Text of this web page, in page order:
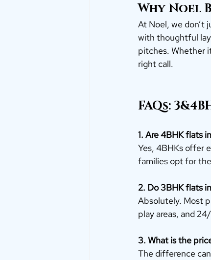
Why Noel
At Noel, we don’t
with thoughtful
pitches. Whether
right call.
FAQs:
1. Are 4BHK flats
Yes, 4BHKs offer
families opt for
2. Do 3BHK flats
Absolutely. Most
play areas, and
3. What is the
The difference